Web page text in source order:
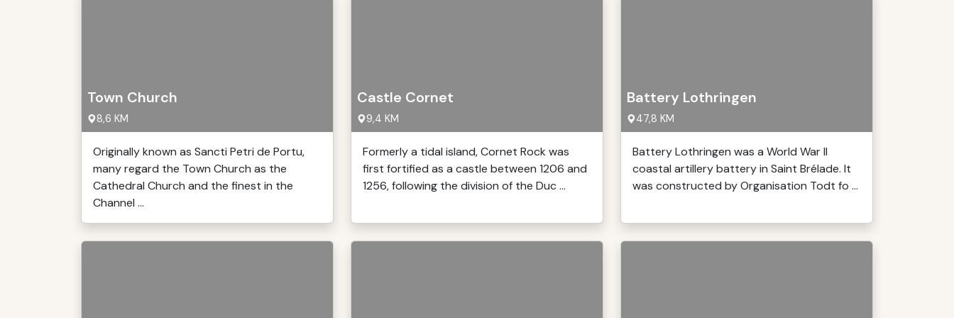
Town Church
8,6 KM
Originally known as Sancti Petri de Portu,
many regard the Town Church as the
Cathedral Church and the finest in the
Channel ...
Castle Cornet
9,4 KM
Formerly a tidal island, Cornet Rock was
first fortified as a castle between 1206 and
1256, following the division of the Duc ...
Battery Lothringen
47,8 KM
Battery Lothringen was a World War II
coastal artillery battery in Saint Brélade. It
was constructed by Organisation Todt fo ...